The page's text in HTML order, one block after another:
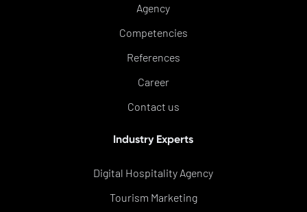
Agency
Competencies
References
Career
Contact us
Industry Experts
Digital Hospitality Agency
Tourism Marketing